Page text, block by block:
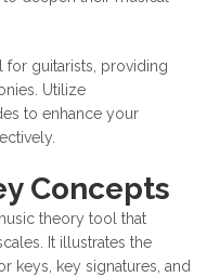
for guitarists, providing
Utilize
to enhance your
Concepts
theory tool that
It illustrates the
keys, key signatures, and